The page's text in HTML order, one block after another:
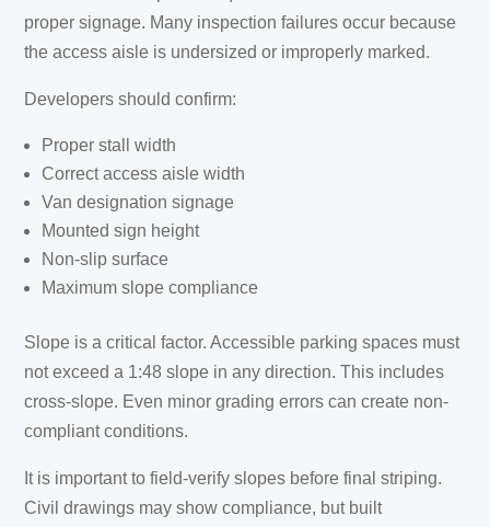
proper signage. Many inspection failures occur because
the access aisle is undersized or improperly marked.
Developers should confirm:
Proper stall width
Correct access aisle width
Van designation signage
Mounted sign height
Non-slip surface
Maximum slope compliance
Slope is a critical factor. Accessible parking spaces must
not exceed a 1:48 slope in any direction. This includes
cross-slope. Even minor grading errors can create non-
compliant conditions.
It is important to field-verify slopes before final striping.
Civil drawings may show compliance, but built